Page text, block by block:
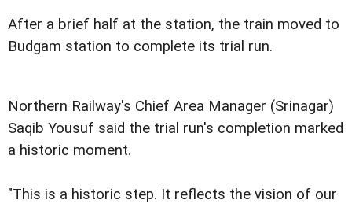
After a brief half at the station, the train moved to
Budgam station to complete its trial run.
Northern Railway's Chief Area Manager (Srinagar)
Saqib Yousuf said the trial run's completion marked
a historic moment.
"This is a historic step. It reflects the vision of our